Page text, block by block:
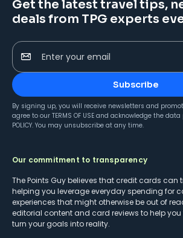
Get the latest travel tips,
deals from TPG experts
Enter your email
Subscribe
By signing up, you will receive newsletters and
agree to our TERMS OF USE and acknowledge the
POLICY. You may unsubscribe at any time.
Our commitment to transparency
The Points Guy believes that credit cards can
helping you leverage everyday spending for
experiences that might otherwise be out of
editorial content and card reviews to help
turn your goals into reality.